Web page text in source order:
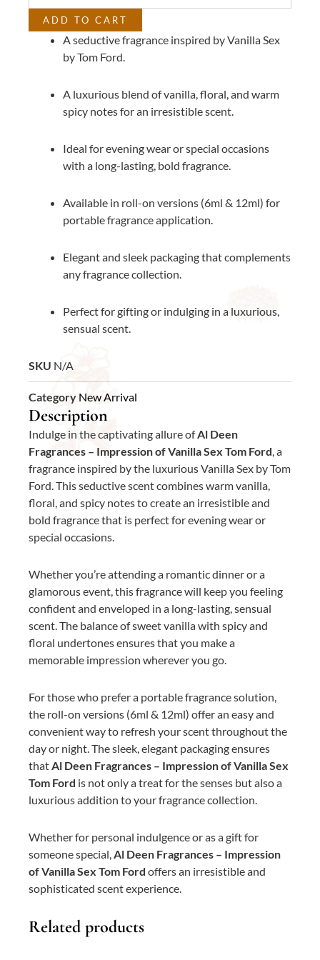
Ford
quantity
ADD TO CART
A seductive fragrance inspired by Vanilla Sex
by Tom Ford.
A luxurious blend of vanilla, floral, and warm
spicy notes for an irresistible scent.
Ideal for evening wear or special occasions
with a long-lasting, bold fragrance.
Available in roll-on versions (6ml & 12ml) for
portable fragrance application.
Elegant and sleek packaging that complements
any fragrance collection.
Perfect for gifting or indulging in a luxurious,
sensual scent.
SKU N/A
Category New Arrival
Description
Indulge in the captivating allure ofAl Deen
Fragrances – Impression of Vanilla Sex Tom Ford, a
fragrance inspired by the luxurious Vanilla Sex by Tom
Ford. This seductive scent combines warm vanilla,
floral, and spicy notes to create an irresistible and
bold fragrance that is perfect for evening wear or
special occasions.
Whether you’re attending a romantic dinner or a
glamorous event, this fragrance will keep you feeling
confident and enveloped in a long-lasting, sensual
scent. The balance of sweet vanilla with spicy and
floral undertones ensures that you make a
memorable impression wherever you go.
For those who prefer a portable fragrance solution,
the roll-on versions (6ml & 12ml) offer an easy and
convenient way to refresh your scent throughout the
day or night. The sleek, elegant packaging ensures
thatAl Deen Fragrances – Impression of Vanilla Sex
Tom Ford is not only a treat for the senses but also a
luxurious addition to your fragrance collection.
Whether for personal indulgence or as a gift for
someone special,Al Deen Fragrances – Impression
of Vanilla Sex Tom Ford offers an irresistible and
sophisticated scent experience.
Related products